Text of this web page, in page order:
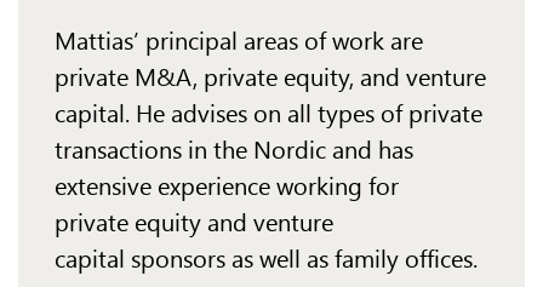
Mattias’ principal areas of work are
private M&A, private equity, and venture
capital. He advises on all types of private
transactions in the Nordic and has
extensive experience working for
private equity and venture
capital sponsors as well as family offices.